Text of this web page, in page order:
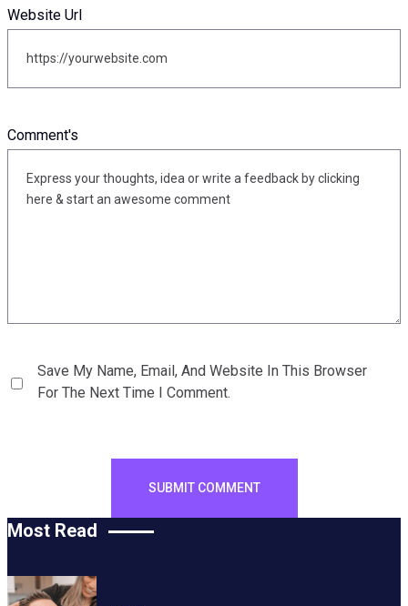
Comment's
Website Url
Save My Name, Email, And Website In This Browser
For The Next Time I Comment.
Most Read